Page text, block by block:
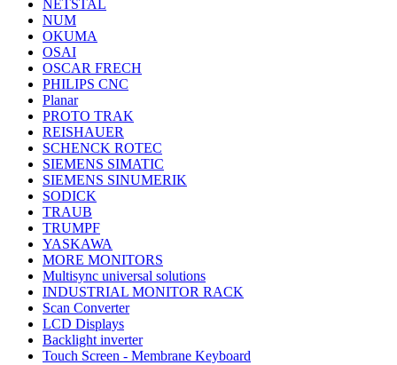
NETSTAL
NUM
OKUMA
OSAI
OSCAR FRECH
PHILIPS CNC
Planar
PROTO TRAK
REISHAUER
SCHENCK ROTEC
SIEMENS SIMATIC
SIEMENS SINUMERIK
SODICK
TRAUB
TRUMPF
YASKAWA
MORE MONITORS
Multisync universal solutions
INDUSTRIAL MONITOR RACK
Scan Converter
LCD Displays
Backlight inverter
Touch Screen - Membrane Keyboard